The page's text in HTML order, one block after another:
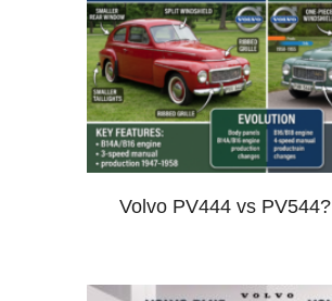
Volvo PV444 vs PV544?